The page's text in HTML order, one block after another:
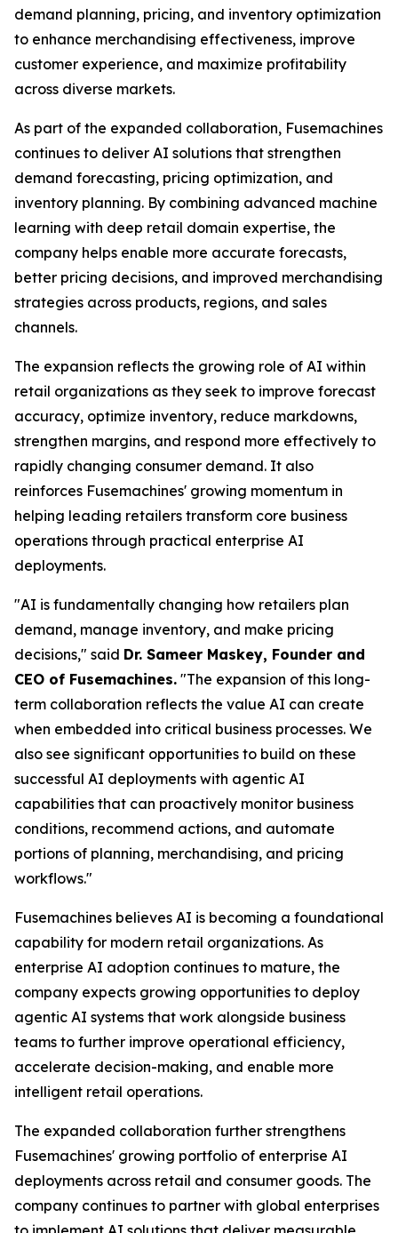
demand planning, pricing, and inventory optimization
to enhance merchandising effectiveness, improve
customer experience, and maximize profitability
across diverse markets.
As part of the expanded collaboration, Fusemachines
continues to deliver AI solutions that strengthen
demand forecasting, pricing optimization, and
inventory planning. By combining advanced machine
learning with deep retail domain expertise, the
company helps enable more accurate forecasts,
better pricing decisions, and improved merchandising
strategies across products, regions, and sales
channels.
The expansion reflects the growing role of AI within
retail organizations as they seek to improve forecast
accuracy, optimize inventory, reduce markdowns,
strengthen margins, and respond more effectively to
rapidly changing consumer demand. It also
reinforces Fusemachines' growing momentum in
helping leading retailers transform core business
operations through practical enterprise AI
deployments.
"AI is fundamentally changing how retailers plan
demand, manage inventory, and make pricing
decisions," said Dr. Sameer Maskey, Founder and
CEO of Fusemachines. "The expansion of this long-
term collaboration reflects the value AI can create
when embedded into critical business processes. We
also see significant opportunities to build on these
successful AI deployments with agentic AI
capabilities that can proactively monitor business
conditions, recommend actions, and automate
portions of planning, merchandising, and pricing
workflows."
Fusemachines believes AI is becoming a foundational
capability for modern retail organizations. As
enterprise AI adoption continues to mature, the
company expects growing opportunities to deploy
agentic AI systems that work alongside business
teams to further improve operational efficiency,
accelerate decision-making, and enable more
intelligent retail operations.
The expanded collaboration further strengthens
Fusemachines' growing portfolio of enterprise AI
deployments across retail and consumer goods. The
company continues to partner with global enterprises